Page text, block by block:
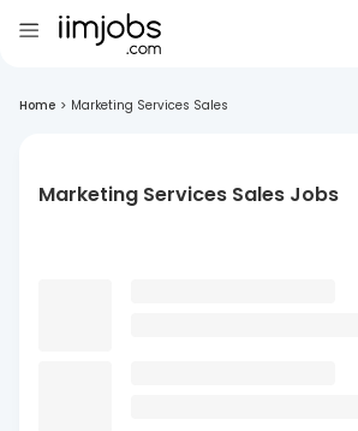
Home > Marketing Services Sales
Marketing Services Sales Jobs